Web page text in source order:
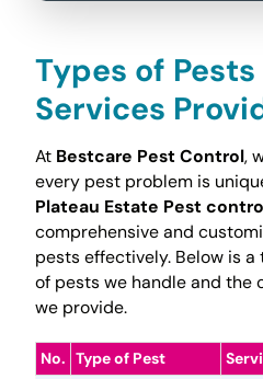
Types of
Services
At Bestcare Pest Control,
every pest problem is
Plateau Estate Pest
comprehensive and
pests effectively. Below is
of pests we handle and the
we provide.
No. Type of Pest